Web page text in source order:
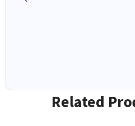
Related